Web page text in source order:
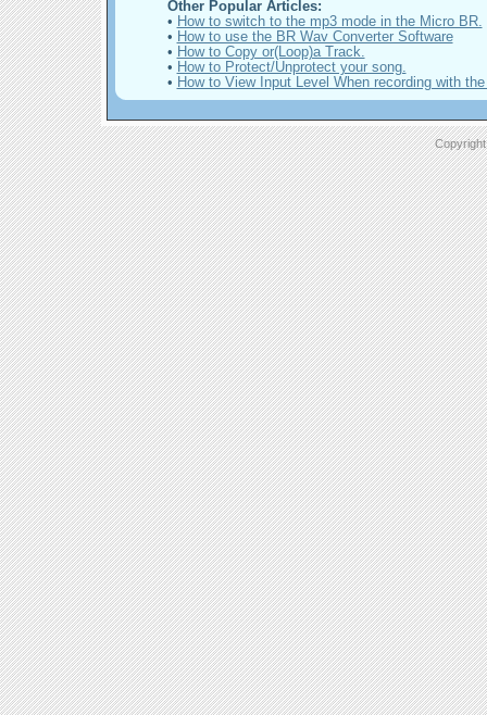
Other Popular Articles:
• How to switch to the mp3 mode in the Micro BR.
• How to use the BR Wav Converter Software
• How to Copy or(Loop)a Track.
• How to Protect/Unprotect your song.
• How to View Input Level When recording with